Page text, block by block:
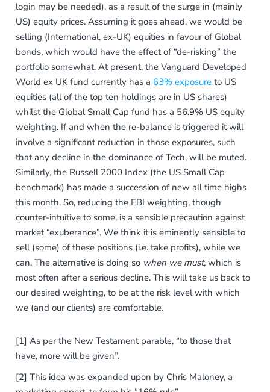
login may be needed), as a result of the surge in (mainly
US) equity prices. Assuming it goes ahead, we would be
selling (International, ex-UK) equities in favour of Global
bonds, which would have the effect of “de-risking” the
portfolio somewhat. At present, the Vanguard Developed
World ex UK fund currently has a 63% exposure to US
equities (all of the top ten holdings are in US shares)
whilst the Global Small Cap fund has a 56.9% US equity
weighting. If and when the re-balance is triggered it will
involve a significant reduction in those exposures, such
that any decline in the dominance of Tech, will be muted.
Similarly, the Russell 2000 Index (the US Small Cap
benchmark) has made a succession of new all time highs
this month. So, reducing the EBI weighting, though
counter-intuitive to some, is a sensible precaution against
market “exuberance”. We think it is eminently sensible to
sell (some) of these positions (i.e. take profits), while we
can. The alternative is doing so when we must,which is
most often after a serious decline. This will take us back to
our desired weighting, to be at the risk level with which
we (and our clients) are comfortable.
[1] As per the New Testament parable, “to those that
have, more will be given”.
[2] This idea was expanded upon by Chris Maloney, a